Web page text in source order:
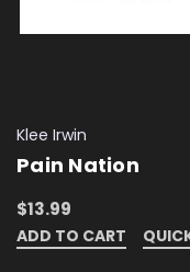
Klee Irwin
Pain Nation
$13.99
ADD TO CART